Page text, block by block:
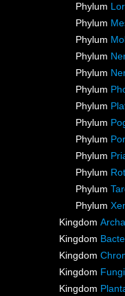
Phylum
Phylum
Phylum
Phylum
Phylum
Phylum
Phylum
Phylum
Phylum
Phylum
Phylum
Phylum
Phylum
Kingdom
Kingdom
Kingdom
Kingdom Fungi
Kingdom